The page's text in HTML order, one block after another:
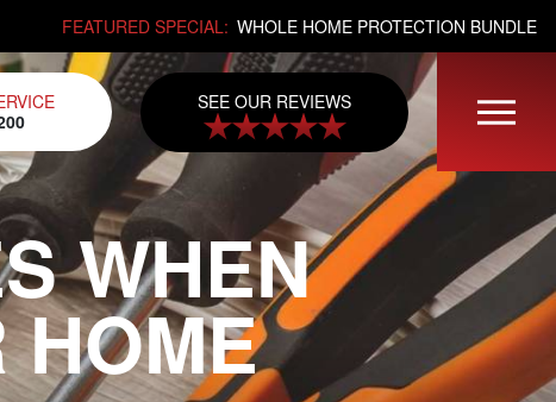
FEATURED SPECIAL: WHOLE HOME PROTECTION BUNDLE
SEE OUR REVIEWS
WHEN
HOME